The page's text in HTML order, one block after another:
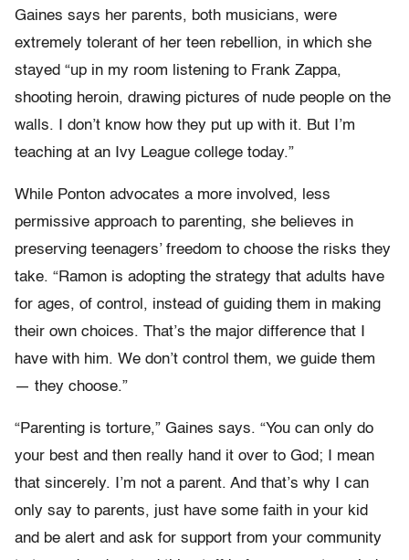
Gaines says her parents, both musicians, were
extremely tolerant of her teen rebellion, in which she
stayed “up in my room listening to Frank Zappa,
shooting heroin, drawing pictures of nude people on the
walls. I don’t know how they put up with it. But I’m
teaching at an Ivy League college today.”
While Ponton advocates a more involved, less
permissive approach to parenting, she believes in
preserving teenagers’ freedom to choose the risks they
take. “Ramon is adopting the strategy that adults have
for ages, of control, instead of guiding them in making
their own choices. That’s the major difference that I
have with him. We don’t control them, we guide them
— they choose.”
“Parenting is torture,” Gaines says. “You can only do
your best and then really hand it over to God; I mean
that sincerely. I’m not a parent. And that’s why I can
only say to parents, just have some faith in your kid
and be alert and ask for support from your community